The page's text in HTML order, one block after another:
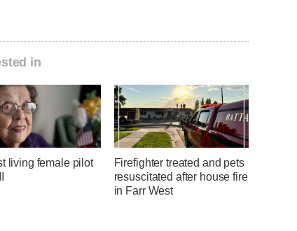
in
living female pilot
Firefighter treated and pets
resuscitated after house fire
in Farr West